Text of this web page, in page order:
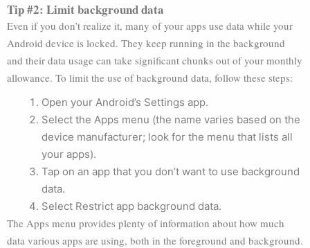
Tip #2: Limit background data
Even if you don’t realize it, many of your apps use data while your
Android device is locked. They keep running in the background
and their data usage can take significant chunks out of your monthly
allowance. To limit the use of background data, follow these steps:
Open your Android’s Settings app.
Select the Apps menu (the name varies based on the
device manufacturer; look for the menu that lists all
your apps).
Tap on an app that you don’t want to use background
data.
Select Restrict app background data.
The Apps menu provides plenty of information about how much
data various apps are using, both in the foreground and background.